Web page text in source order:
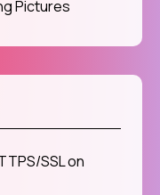
Pictures
SSL on